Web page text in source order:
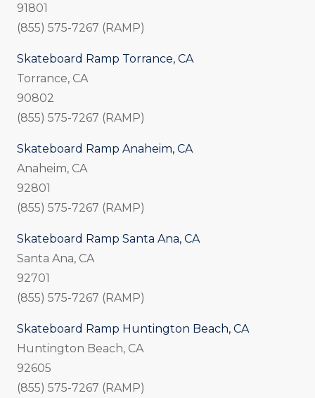
91801
(855) 575-7267 (RAMP)
Skateboard Ramp Torrance, CA
Torrance, CA
90802
(855) 575-7267 (RAMP)
Skateboard Ramp Anaheim, CA
Anaheim, CA
92801
(855) 575-7267 (RAMP)
Skateboard Ramp Santa Ana, CA
Santa Ana, CA
92701
(855) 575-7267 (RAMP)
Skateboard Ramp Huntington Beach, CA
Huntington Beach, CA
92605
(855) 575-7267 (RAMP)